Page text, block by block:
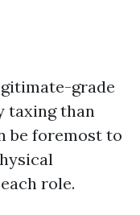
grade
taxing than
be foremost to
role.